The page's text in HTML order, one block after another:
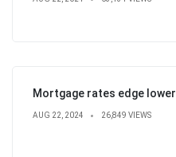
Mortgage rates edge lower
AUG 22, 2024 26,849 VIEWS